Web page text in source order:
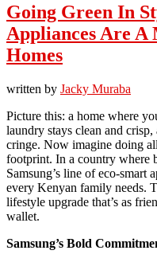
Going Green In
Appliances Are A
Homes
written by Jacky Muraba
Picture this: a home where
laundry stays clean and
cringe. Now imagine doing
footprint. In a country where
Samsung’s line of eco-smart
every Kenyan family needs.
lifestyle upgrade that’s as
wallet.
Samsung’s Bold